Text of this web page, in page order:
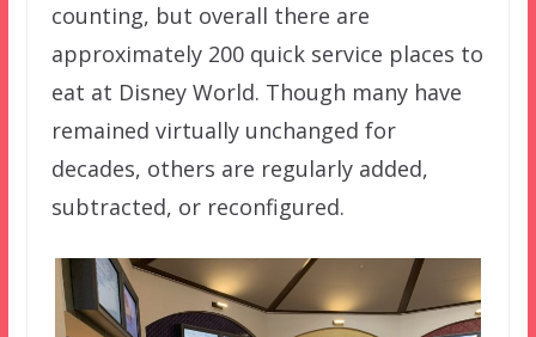
counting, but overall there are
approximately 200 quick service places to
eat at Disney World. Though many have
remained virtually unchanged for
decades, others are regularly added,
subtracted, or reconfigured.